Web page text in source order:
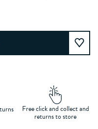
Free click and collect and
returns to store